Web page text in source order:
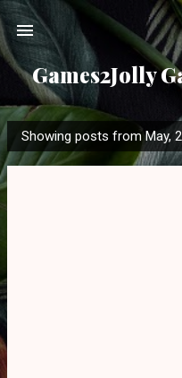
Skip
Games2Jolly
P
o
Showing posts from May,